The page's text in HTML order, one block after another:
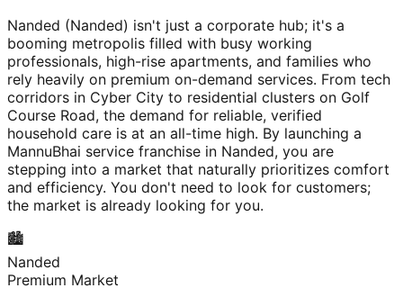
Nanded (Nanded) isn't just a corporate hub; it's a
booming metropolis filled with busy working
professionals, high-rise apartments, and families who
rely heavily on premium on-demand services. From tech
corridors in Cyber City to residential clusters on Golf
Course Road, the demand for reliable, verified
household care is at an all-time high. By launching a
MannuBhai service franchise in Nanded, you are
stepping into a market that naturally prioritizes comfort
and efficiency. You don't need to look for customers;
the market is already looking for you.
🏙️
Nanded
Premium Market